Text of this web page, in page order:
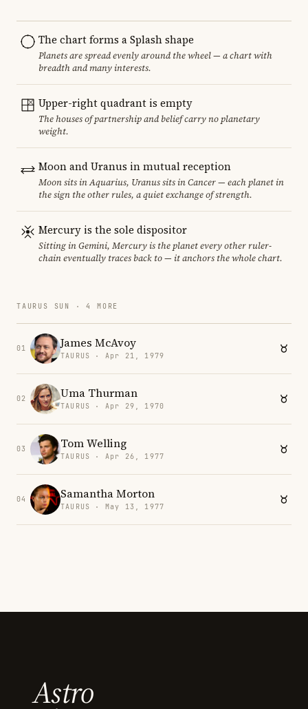
The chart forms a Splash shape
Planets are spread evenly around the wheel — a chart with
breadth and many interests.
Upper-right quadrant is empty
The houses of partnership and belief carry no planetary
weight.
Moon and Uranus in mutual reception
Moon sits in Aquarius, Uranus sits in Cancer — each planet in
the sign the other rules, a quiet exchange of strength.
Mercury is the sole dispositor
Sitting in Gemini, Mercury is the planet every other ruler-
chain eventually traces back to — it anchors the whole chart.
TAURUS SUN · 4 MORE
01 James McAvoy
TAURUS · Apr 21, 1979
02 Uma Thurman
TAURUS · Apr 29, 1970
03 Tom Welling
TAURUS · Apr 26, 1977
04 Samantha Morton
TAURUS · May 13, 1977
Astro